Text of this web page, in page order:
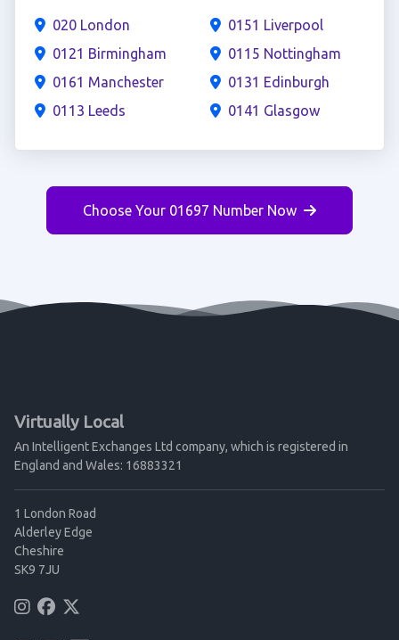
020 London
0121 Birmingham
0161 Manchester
0113 Leeds
0151 Liverpool
0115 Nottingham
0131 Edinburgh
0141 Glasgow
Choose Your 01697 Number Now
Virtually Local
An Intelligent Exchanges Ltd company, which is registered in
England and Wales: 16883321
1 London Road
Alderley Edge
Cheshire
SK9 7JU